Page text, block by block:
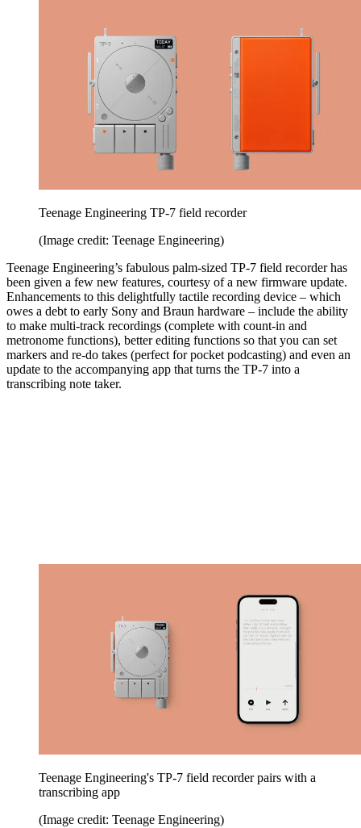
Teenage Engineering TP-7 field recorder
(Image credit: Teenage Engineering)
Teenage Engineering’s fabulous palm-sized TP-7 field recorder has
been given a few new features, courtesy of a new firmware update.
Enhancements to this delightfully tactile recording device – which
owes a debt to early Sony and Braun hardware – include the ability
to make multi-track recordings (complete with count-in and
metronome functions), better editing functions so that you can set
markers and re-do takes (perfect for pocket podcasting) and even an
update to the accompanying app that turns the TP-7 into a
transcribing note taker.
Teenage Engineering's TP-7 field recorder pairs with a
transcribing app
(Image credit: Teenage Engineering)